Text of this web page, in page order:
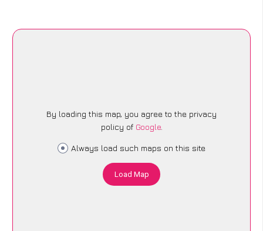
By loading this map, you agree to the privacy
policy of Google.
Always load such maps on this site
Load Map